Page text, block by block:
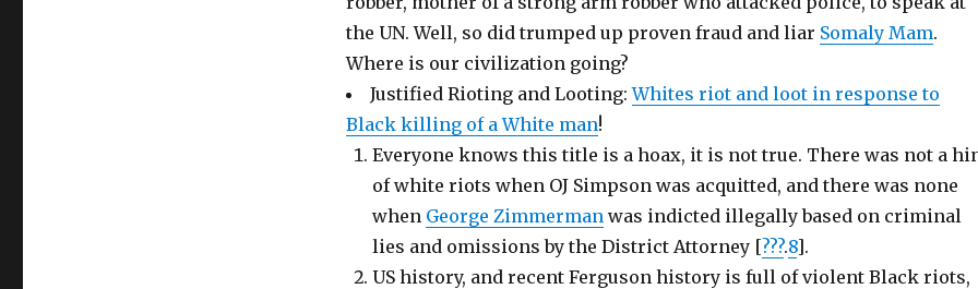
the UN. Well, so did trumped up proven fraud and liar Somaly Mam.
Where is our civilization going?
Justified Rioting and Looting:Whites riot and loot in response to
Black killing of a White man!
Everyone knows this title is a hoax, it is not true. There was not a
of white riots when OJ Simpson was acquitted, and there was none
when George Zimmermanwas indicted illegally based on criminal
lies and omissions by the District Attorney [???.8].
US history, and recent Ferguson history is full of violent Black riots,